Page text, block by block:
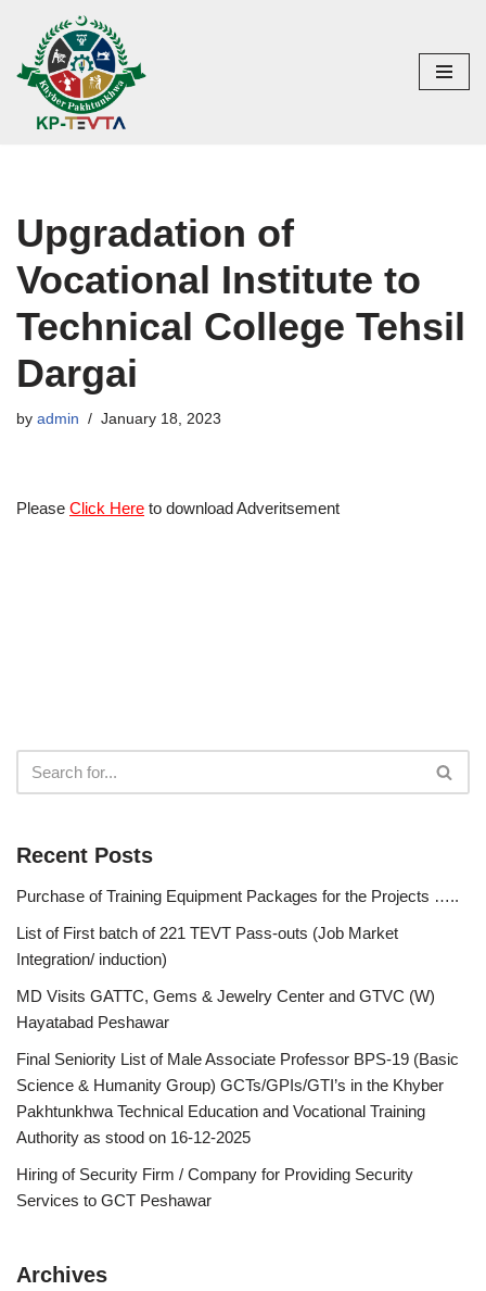
Skip
to
content
Upgradation of
Vocational Institute to
Technical College Tehsil
Dargai
by admin January 18, 2023
Please Click Here to download Adveritsement
Recent Posts
Purchase of Training Equipment Packages for the Projects …..
List of First batch of 221 TEVT Pass-outs (Job Market
Integration/ induction)
MD Visits GATTC, Gems & Jewelry Center and GTVC (W)
Hayatabad Peshawar
Final Seniority List of Male Associate Professor BPS-19 (Basic
Science & Humanity Group) GCTs/GPIs/GTI’s in the Khyber
Pakhtunkhwa Technical Education and Vocational Training
Authority as stood on 16-12-2025
Hiring of Security Firm / Company for Providing Security
Services to GCT Peshawar
Archives